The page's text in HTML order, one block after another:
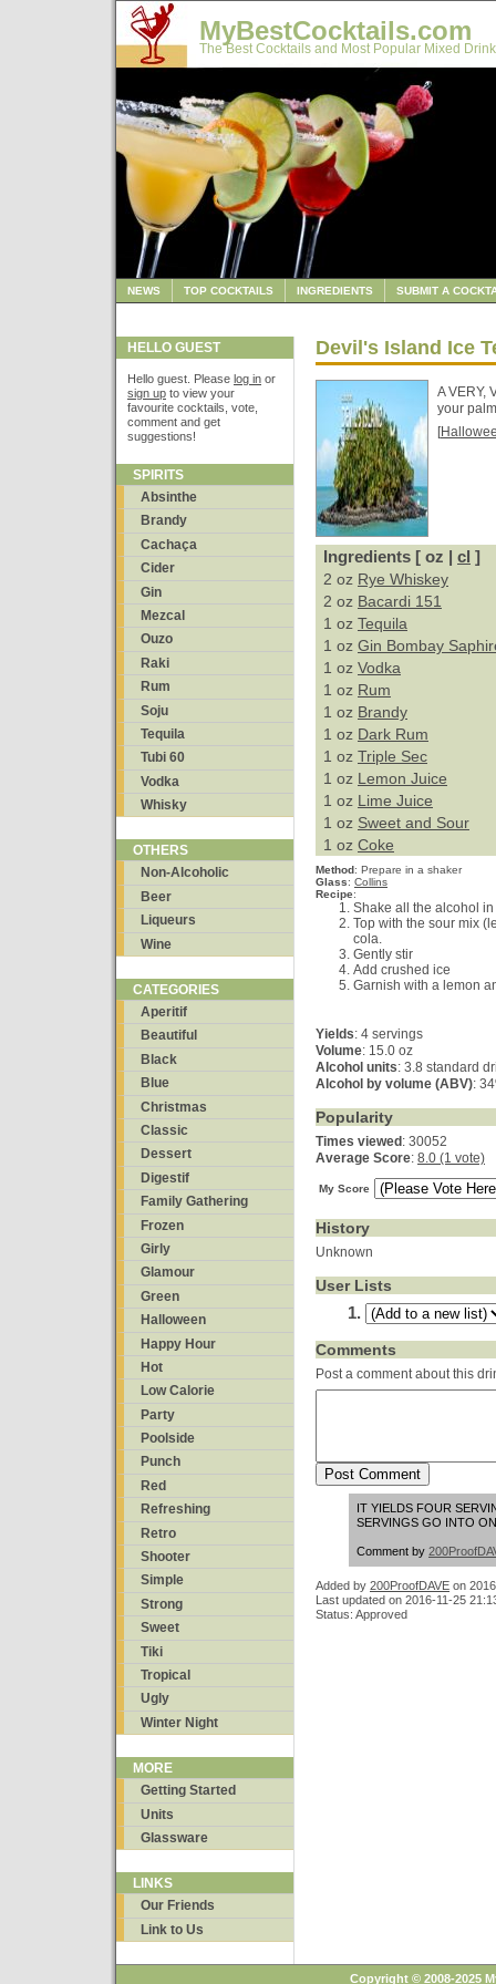
MyBestCocktails.com
The Best Cocktails and Most Popular Mixed
NEWS TOP COCKTAILS INGREDIENTS SUBMIT A
HELLO GUEST
Hello guest. Please log in or
sign up to view your
favourite cocktails, vote,
comment and get
suggestions!
SPIRITS
Absinthe
Brandy
Cachaça
Cider
Gin
Mezcal
Ouzo
Raki
Rum
Soju
Tequila
Tubi 60
Vodka
Whisky
OTHERS
Non-Alcoholic
Beer
Liqueurs
Wine
CATEGORIES
Aperitif
Beautiful
Black
Blue
Christmas
Classic
Dessert
Digestif
Family Gathering
Frozen
Girly
Glamour
Green
Halloween
Happy Hour
Hot
Low Calorie
Party
Poolside
Punch
Red
Refreshing
Retro
Shooter
Simple
Strong
Sweet
Tiki
Tropical
Ugly
Winter Night
MORE
Getting Started
Units
Glassware
LINKS
Our Friends
Link to Us
Devil's Island Ice
A VERY,
your
[
Ingredients [ oz | cl ]
2 oz Rye Whiskey
2 oz Bacardi 151
1 oz Tequila
1 oz Gin Bombay
1 oz Vodka
1 oz Rum
1 oz Brandy
1 oz Dark Rum
1 oz Triple Sec
1 oz Lemon Juice
1 oz Lime Juice
1 oz Sweet and Sour
1 oz Coke
Method: Prepare in a shaker
Glass: Collins
Recipe:
Shake all the alcohol
Top with the sour mix
cola.
Gently stir
Add crushed ice
Garnish with a lemon
Yields: 4 servings
Volume: 15.0 oz
Alcohol units: 3.8 standard
Alcohol by volume (ABV):
Popularity
Times viewed : 30052
Average Score: 8.0 (1 vote)
My Score
History
Unknown
User Lists
Comments
Post a comment about this
IT YIELDS FOUR
SERVINGS GO INTO
Comment by
Added by 200ProofDAVE on
Last updated on 2016-11-25
Status: Approved
Copyright © 2008-2025